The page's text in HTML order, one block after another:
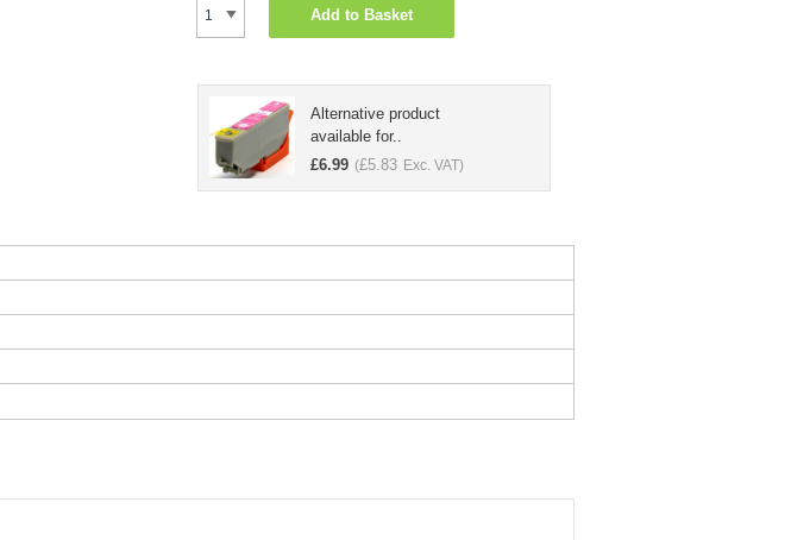
Add to Basket
Alternative product
available for..
£6.99 (£5.83 Exc. VAT)